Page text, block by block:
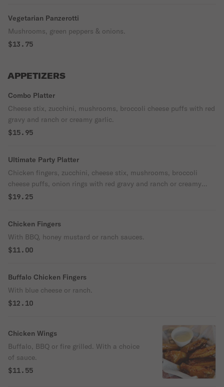
Vegetarian Panzerotti
Mushrooms, green peppers & onions.
$13.75
APPETIZERS
Combo Platter
Cheese stix, zucchini, mushrooms, broccoli cheese puffs with red
gravy and ranch or creamy garlic.
$15.95
Ultimate Party Platter
Chicken fingers, zucchini, cheese stix, mushrooms, broccoli
cheese puffs, onion rings with red gravy and ranch or creamy
garlic. With a choice of two sauces.
$19.25
Chicken Fingers
With BBQ, honey mustard or ranch sauces.
$11.00
Buffalo Chicken Fingers
With blue cheese or ranch.
$12.10
Chicken Wings
Buffalo, BBQ or fire grilled. With a choice
of sauce.
$11.55